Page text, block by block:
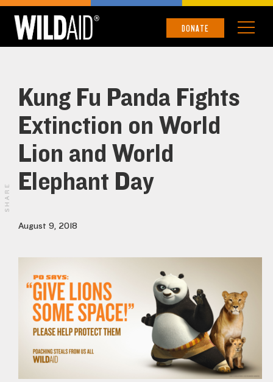
DONATE
Kung Fu Panda Fights
Extinction on World
Lion and World
Elephant Day
August 9, 2018
SHARE